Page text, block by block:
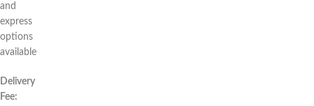
and
express
options
available
Delivery
Fee: